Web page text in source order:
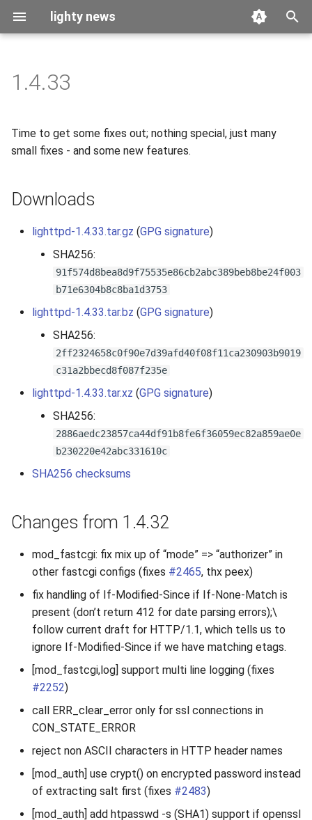
lighty news
t
s
g
2026
2025
2023
2022
2017
2015
2012
2010
2009
2008
benchmark
releases
1.4.33
Time to get some fixes out; nothing special, just many
small fixes - and some new features.
Downloads
lighttpd-1.4.33.tar.gz (GPG signature)
SHA256:
91f574d8bea8d9f75535e86cb2abc389beb8be24f003
b71e6304b8c8ba1d3753
lighttpd-1.4.33.tar.bz (GPG signature)
SHA256:
2ff2324658c0f90e7d39afd40f08f11ca230903b9019
c31a2bbecd8f087f235e
lighttpd-1.4.33.tar.xz (GPG signature)
SHA256:
2886aedc23857ca44df91b8fe6f36059ec82a859ae0e
b230220e42abc331610c
SHA256 checksums
Changes from 1.4.32
mod_fastcgi: fix mix up of “mode” => “authorizer” in
other fastcgi configs (fixes #2465, thx peex)
fix handling of If-Modified-Since if If-None-Match is
present (don’t return 412 for date parsing errors);\
follow current draft for HTTP/1.1, which tells us to
ignore If-Modified-Since if we have matching etags.
[mod_fastcgi,log] support multi line logging (fixes
#2252)
call ERR_clear_error only for ssl connections in
CON_STATE_ERROR
reject non ASCII characters in HTTP header names
[mod_auth] use crypt() on encrypted password instead
of extracting salt first (fixes #2483)
[mod_auth] add htpasswd -s (SHA1) support if openssl